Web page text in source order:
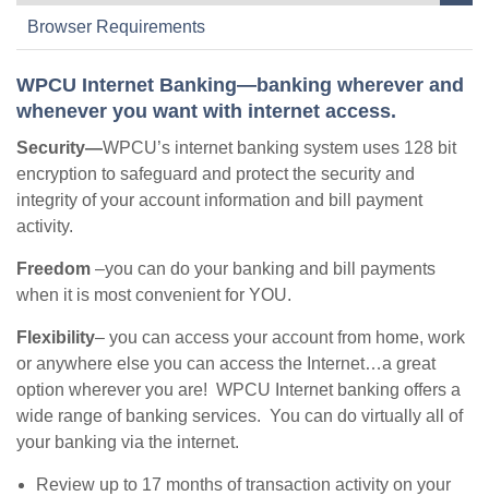
Browser Requirements
WPCU Internet Banking—banking wherever and
whenever you want with internet access.
Security—WPCU’s internet banking system uses 128 bit
encryption to safeguard and protect the security and
integrity of your account information and bill payment
activity.
Freedom –you can do your banking and bill payments
when it is most convenient for YOU.
Flexibility– you can access your account from home, work
or anywhere else you can access the Internet…a great
option wherever you are! WPCU Internet banking offers a
wide range of banking services. You can do virtually all of
your banking via the internet.
Review up to 17 months of transaction activity on your